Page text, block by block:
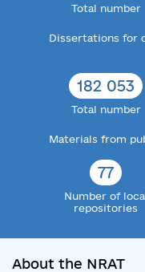
Total number
Dissertations for
182 053
Total number
Materials from
77
Number of
repositories
About the NRAT